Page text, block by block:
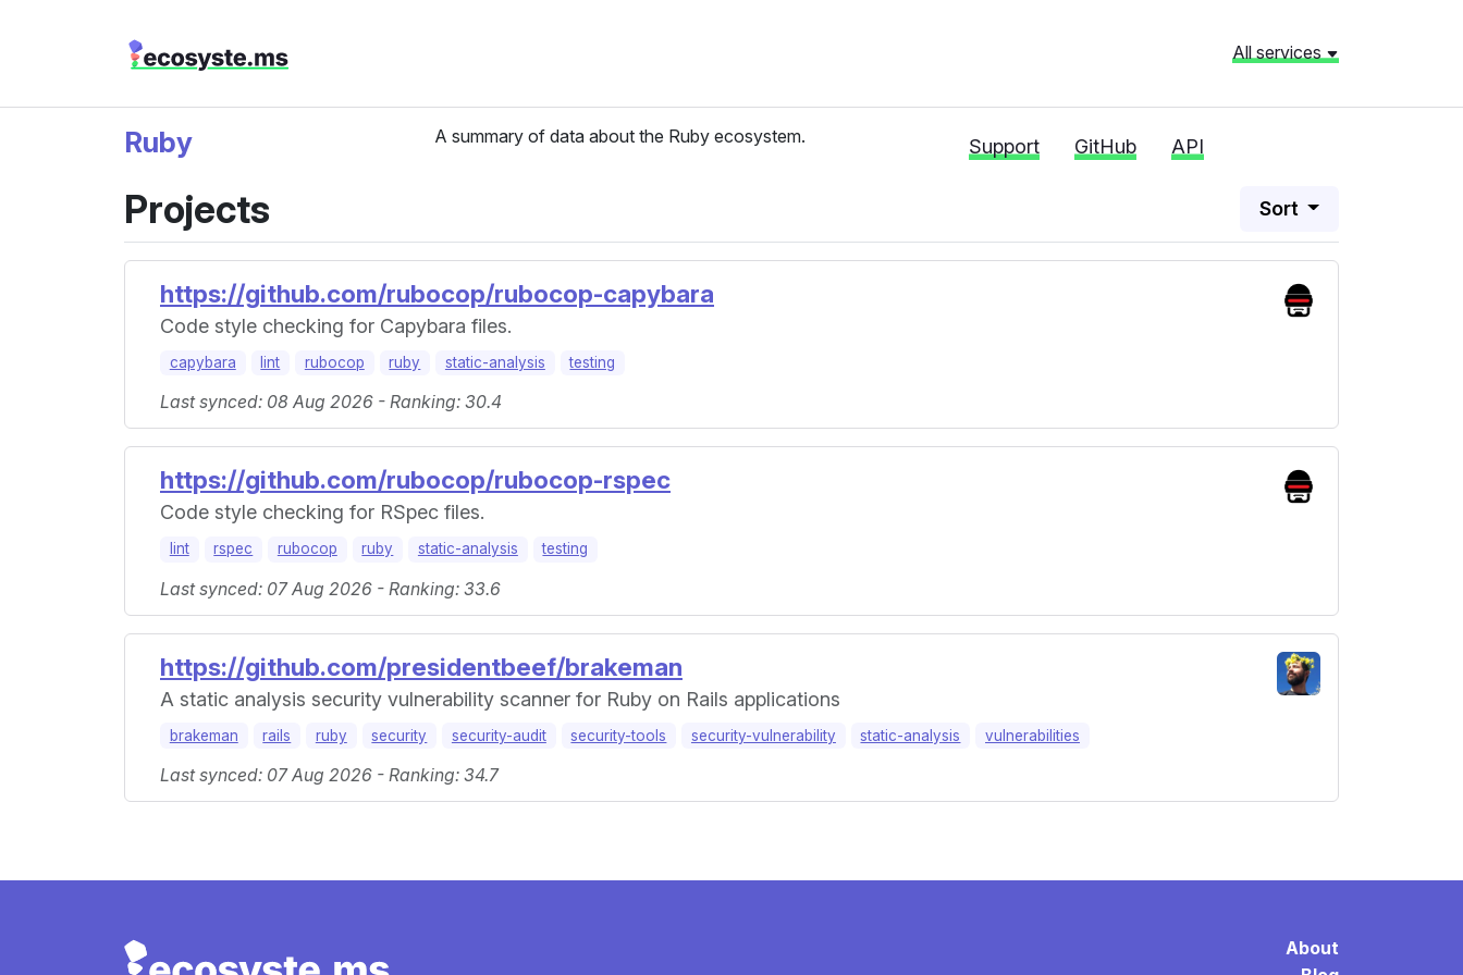
All services
Ruby A summary of data about the Ruby ecosystem. Support GitHub API
Projects Sort
https://github.com/rubocop/rubocop-capybara
Code style checking for Capybara files.
capybara lint rubocop ruby static-analysis testing
Last synced: 08 Aug 2026 - Ranking: 30.4
https://github.com/rubocop/rubocop-rspec
Code style checking for RSpec files.
lint rspec rubocop ruby static-analysis testing
Last synced: 07 Aug 2026 - Ranking: 33.6
https://github.com/presidentbeef/brakeman
A static analysis security vulnerability scanner for Ruby on Rails applications
brakeman rails ruby security security-audit security-tools security-vulnerability static-analysis vulnerabilities
Last synced: 07 Aug 2026 - Ranking: 34.7
About